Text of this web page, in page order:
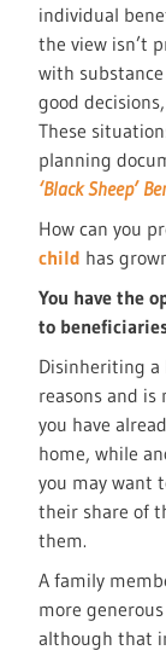
individual
the view isn’t
with
good
These
planning
‘Black Sheep’
How can you
child has
You have the
to
Disinheriting a
reasons and
you have
home, while
you may want
their share of
them.
A family
more
although that